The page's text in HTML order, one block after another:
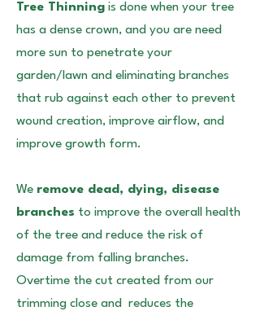
Tree Thinning is done when your tree
has a dense crown, and you are need
more sun to penetrate your
garden/lawn and eliminating branches
that rub against each other to prevent
wound creation, improve airflow, and
improve growth form.
We remove dead, dying, disease
branches to improve the overall health
of the tree and reduce the risk of
damage from falling branches.
Overtime the cut created from our
trimming close and reduces the